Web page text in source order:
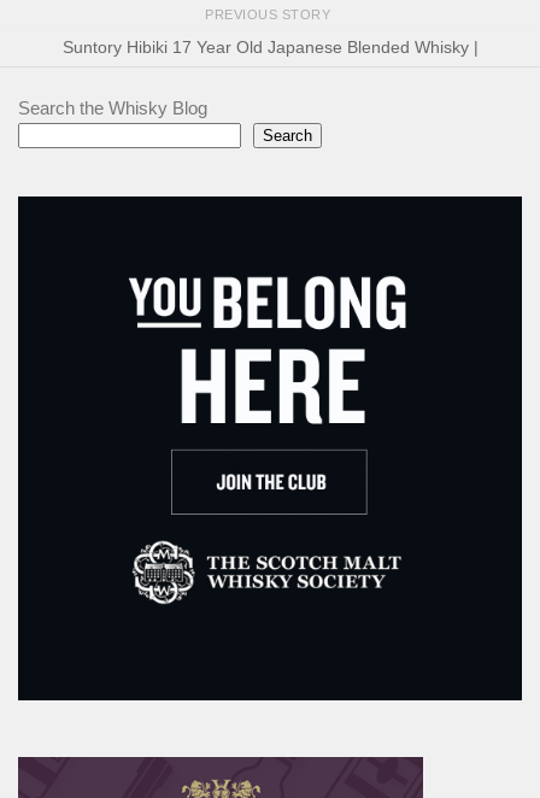
PREVIOUS STORY
Suntory Hibiki 17 Year Old Japanese Blended Whisky |
Search the Whisky Blog
Search